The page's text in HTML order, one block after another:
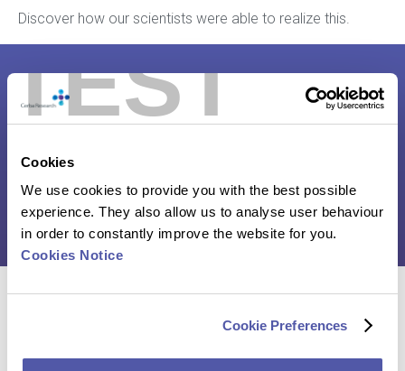
TEST
Cookies
We use cookies to provide you with the best possible
experience. They also allow us to analyse user behaviour
in order to constantly improve the website for you.
Cookies Notice
Cookie Preferences
Discover how our scientists were able to realize this.
Case Study – Tech Transfer China
Click here to download the case study
we can help you advance your clinical trial